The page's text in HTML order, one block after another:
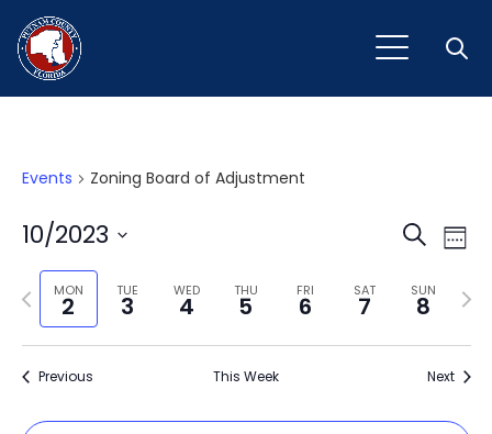
Events Zoning Board of Adjustment
and
SearchWeek
10/2023
Select
date.MON
2
TUE
3
WED
4
THU
5
FRI
6
SAT
7
SUN
8
Previous
week
Next
Previous This Week Next